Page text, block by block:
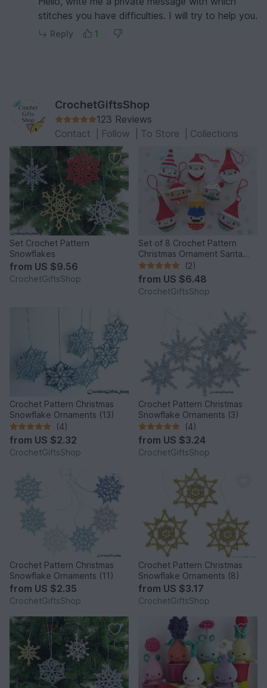
stitches you have difficulties. I will try to help you.
Reply 1
CrochetGiftsShop
123 Reviews
Contact
Follow To Store Collections
Set Crochet Pattern
Snowflakes
from US $9.56
CrochetGiftsShop
Set of 8 Crochet Pattern
Christmas Ornament Santa
Claus and Best Friends
(2)
from US $6.48
CrochetGiftsShop
Crochet Pattern Christmas
Snowflake Ornaments (13)
(4)
from US $2.32
CrochetGiftsShop
Crochet Pattern Christmas
Snowflake Ornaments (3)
(4)
from US $3.24
CrochetGiftsShop
Crochet Pattern Christmas
Snowflake Ornaments (11)
from US $2.35
CrochetGiftsShop
Crochet Pattern Christmas
Snowflake Ornaments (8)
from US $3.17
CrochetGiftsShop